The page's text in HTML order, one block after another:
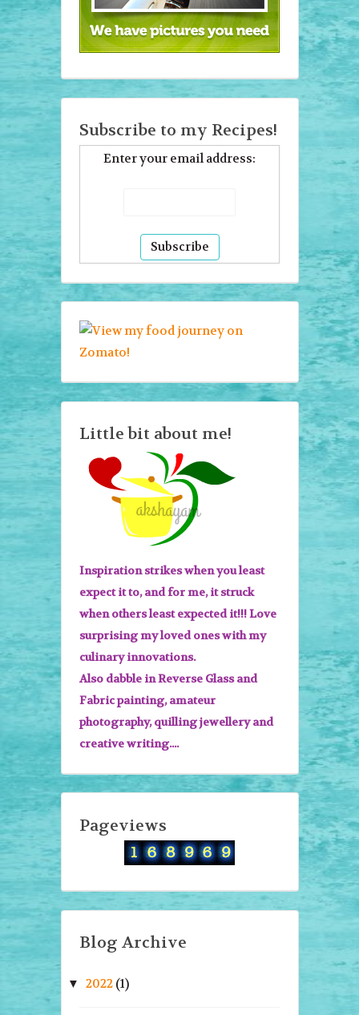
Subscribe to my Recipes!
Enter your email address:
Little bit about me!
Inspiration strikes when you least
expect it to, and for me, it struck
when others least expected it!!! Love
surprising my loved ones with my
culinary innovations.
Also dabble in Reverse Glass and
Fabric painting, amateur
photography, quilling jewellery and
creative writing....
Pageviews
Blog Archive
▼ 2022 (1)